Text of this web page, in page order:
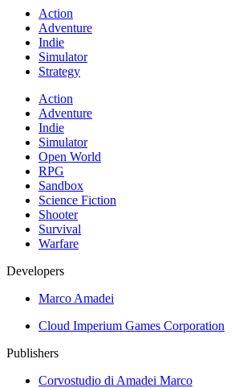
Action
Adventure
Indie
Simulator
Strategy
Action
Adventure
Indie
Simulator
Open World
RPG
Sandbox
Science Fiction
Shooter
Survival
Warfare
Developers
Marco Amadei
Cloud Imperium Games Corporation
Publishers
Corvostudio di Amadei Marco